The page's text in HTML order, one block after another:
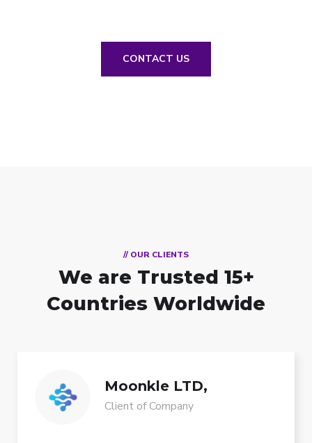
CONTACT US
// OUR CLIENTS
We are Trusted 15+
Countries Worldwide
Moonkle LTD,
Client of Company